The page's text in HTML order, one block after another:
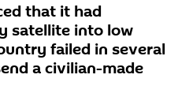
that it had
satellite into low
failed in several
a civilian-made